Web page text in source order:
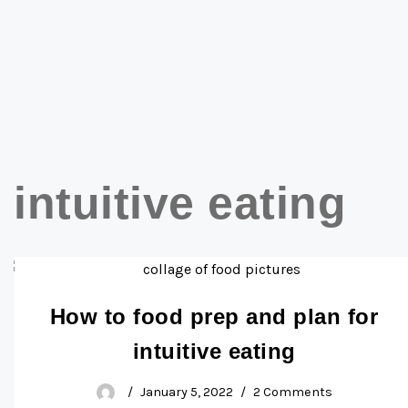
intuitive eating
How to food prep and plan for
intuitive eating
January 5, 2022 2 Comments